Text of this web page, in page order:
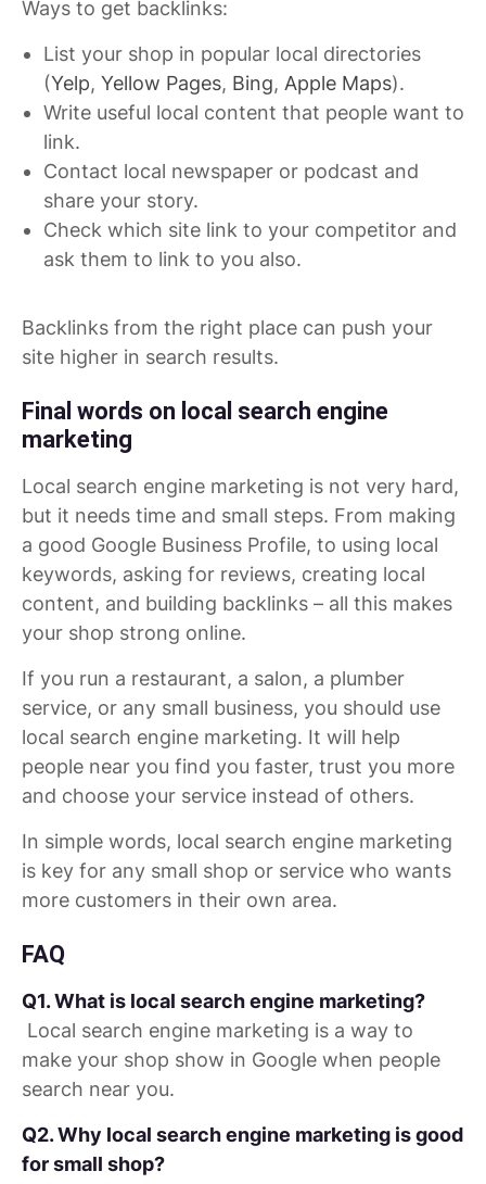
Ways to get backlinks:
List your shop in popular local directories
(Yelp, Yellow Pages, Bing, Apple Maps).
Write useful local content that people want to
link.
Contact local newspaper or podcast and
share your story.
Check which site link to your competitor and
ask them to link to you also.
Backlinks from the right place can push your
site higher in search results.
Final words on local search engine
marketing
Local search engine marketing is not very hard,
but it needs time and small steps. From making
a good Google Business Profile, to using local
keywords, asking for reviews, creating local
content, and building backlinks – all this makes
your shop strong online.
If you run a restaurant, a salon, a plumber
service, or any small business, you should use
local search engine marketing. It will help
people near you find you faster, trust you more
and choose your service instead of others.
In simple words, local search engine marketing
is key for any small shop or service who wants
more customers in their own area.
FAQ
Q1. What is local search engine marketing?
Local search engine marketing is a way to
make your shop show in Google when people
search near you.
Q2. Why local search engine marketing is good
for small shop?